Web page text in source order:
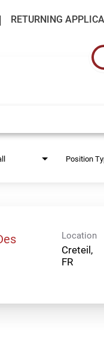
RETURNING
Position
Location
Creteil,